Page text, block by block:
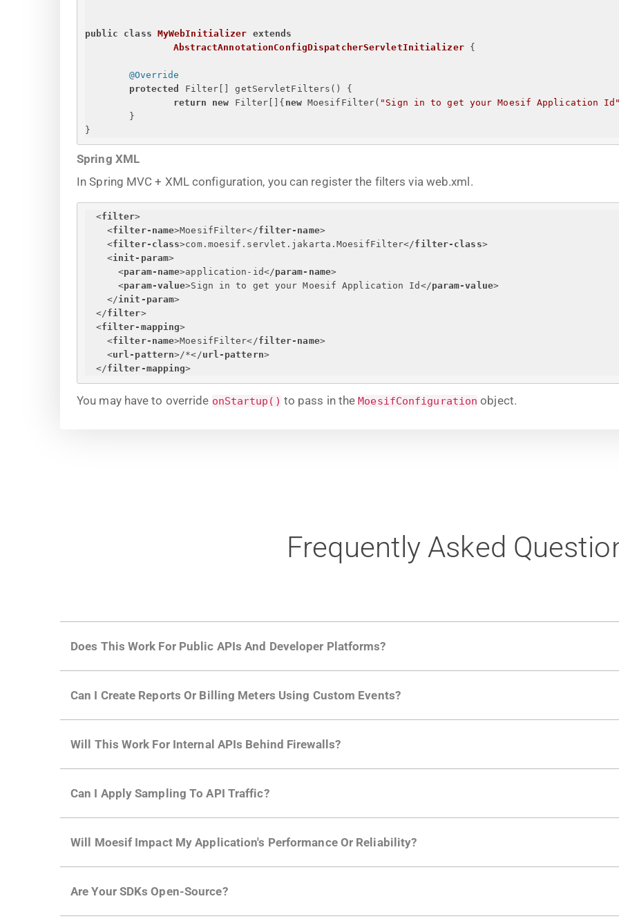
public class MyWebInitializer extends
AbstractAnnotationConfigDispatcherServletInitializer
{
@Override
protected
Filter[] getServletFilters() {
return
new Filter[] { new MoesifFilter( " Sign in to get your Moesif Application Id
}
}
Spring XML
In Spring MVC + XML configuration, you can register the filters via web.xml.
<filter>
<filter-name>MoesifFilter</filter-name>
<filter-class>com.moesif.servlet.jakarta.MoesifFilter</filter-class>
<init-param>
<param-name>application-id</param-name>
<param-value>Sign in to get your Moesif Application Id </param-value>
</init-param>
</filter>
<filter-mapping>
<filter-name>MoesifFilter</filter-name>
<url-pattern>/*</url-pattern>
</filter-mapping>
You may have to override onStartup() to pass in theMoesifConfiguration object.
Frequently Asked
Does This Work For Public APIs And Developer Platforms?
adoption and API usage.
Can I Create Reports Or Billing Meters Using Custom Events?
billing meters just like API Calls.
Will This Work For Internal APIs Behind Firewalls?
Can I Apply Sampling To API Traffic?
more with a few clicks using dynamic sampling.
Will Moesif Impact My Application's Performance Or Reliability?
architecturefor more info.
Are Your SDKs Open-Source?